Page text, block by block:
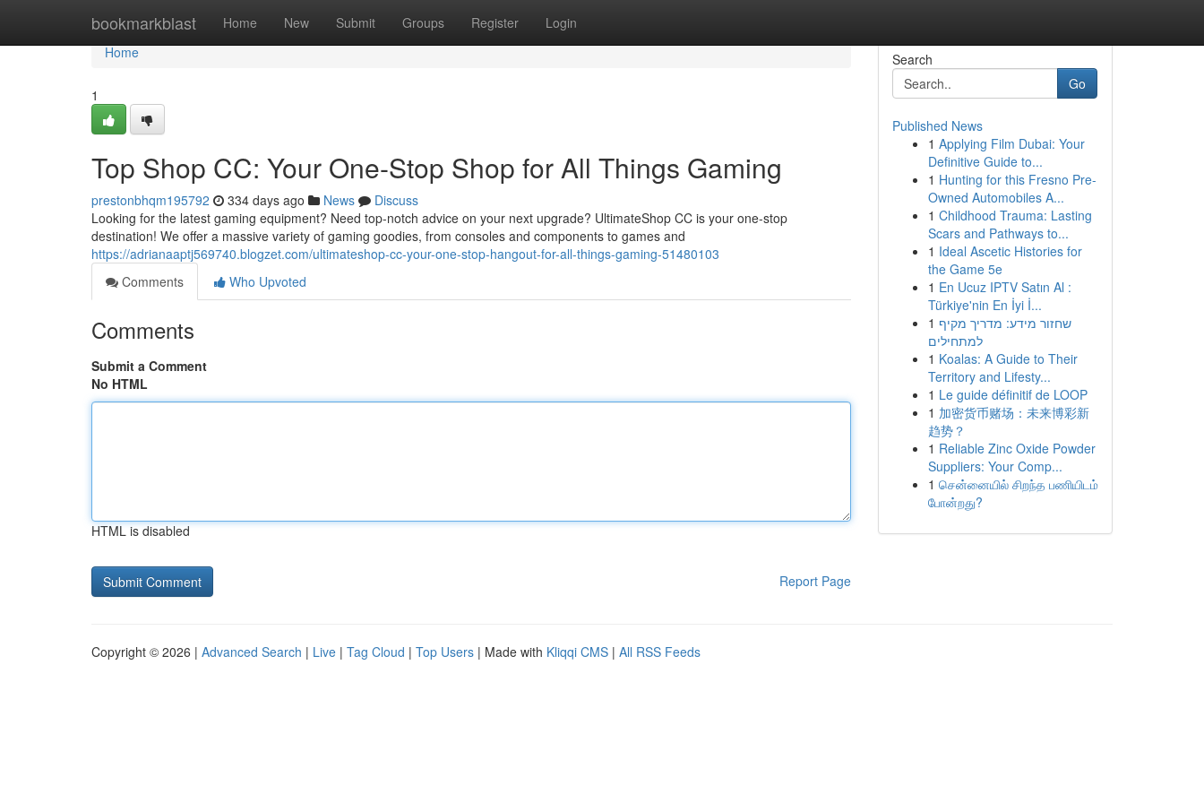
bookmarkblast Home New Submit Groups Register Login
Home
Home
1
Top Shop CC: Your One-Stop Shop for All Things Gaming
prestonbhqm195792 334 days ago News
Discuss
Looking for the latest gaming equipment? Need top-notch advice on your next upgrade? UltimateShop CC is your one-stop
destination! We offer a massive variety of gaming goodies, from consoles and components to games and
https://adrianaaptj569740.blogzet.com/ultimateshop-cc-your-one-stop-hangout-for-all-things-gaming-51480103
Comments
Who Upvoted
Comments
Submit a Comment
No HTML
HTML is disabled
Report Page
Search
Go
Published News
1 Applying Film Dubai: Your
Definitive Guide to...
1 Hunting for this Fresno Pre-
Owned Automobiles A...
1 Childhood Trauma: Lasting
Scars and Pathways to...
1 Ideal Ascetic Histories for
the Game 5e
1 En Ucuz IPTV Satın Al :
Türkiye'nin En İyi İ...
1 שחזור מידע: מדריך מקיף
למתחילים
1 Koalas: A Guide to Their
Territory and Lifesty...
1 Le guide définitif de LOOP
1 加密货币赌场：未来博彩新
趋势？
1 Reliable Zinc Oxide Powder
Suppliers: Your Comp...
1 சென்னையில் சிறந்த பணியிடம்
போன்றது?
Copyright © 2026 | Advanced Search | Live | Tag Cloud | Top Users | Made with Kliqqi CMS | All RSS Feeds